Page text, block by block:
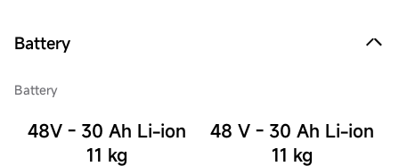
Battery
Battery
48V - 30 Ah Li-ion
11 kg
48 V - 30 Ah Li-ion
11 kg